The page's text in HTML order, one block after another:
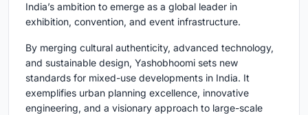
India’s ambition to emerge as a global leader in
exhibition, convention, and event infrastructure.
By merging cultural authenticity, advanced technology,
and sustainable design, Yashobhoomi sets new
standards for mixed-use developments in India. It
exemplifies urban planning excellence, innovative
engineering, and a visionary approach to large-scale